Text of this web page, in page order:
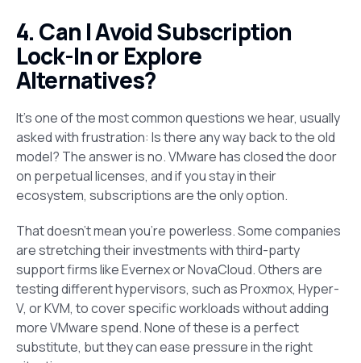
4. Can I Avoid Subscription
Lock-In or Explore
Alternatives?
It’s one of the most common questions we hear, usually
asked with frustration: Is there any way back to the old
model? The answer is no. VMware has closed the door
on perpetual licenses, and if you stay in their
ecosystem, subscriptions are the only option.
That doesn’t mean you’re powerless. Some companies
are stretching their investments with third-party
support firms like Evernex or NovaCloud. Others are
testing different hypervisors, such as Proxmox, Hyper-
V, or KVM, to cover specific workloads without adding
more VMware spend. None of these is a perfect
substitute, but they can ease pressure in the right